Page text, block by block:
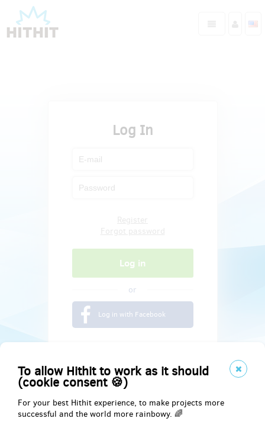
To allow Hithit to work as it should
(cookie consent 🍪)
For your best Hithit experience, to make projects more
successful and the world more rainbowy. 🌈
Log In
or
Log in with Facebook